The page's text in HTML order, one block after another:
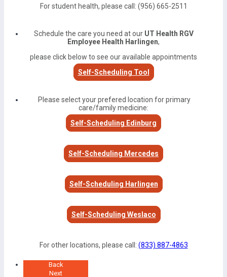
For student health, please call: (956) 665-2511
Schedule the care you need at our UT Health RGV
Employee Health Harlingen,
please click below to see our available appointments
Self-Scheduling Tool
Please select your prefered location for primary
care/family medicine:
Self-Scheduling Edinburg
Self-Scheduling Mercedes
Self-Scheduling Harlingen
Self-Scheduling Weslaco
For other locations, please call: (833) 887-4863
Back
Next